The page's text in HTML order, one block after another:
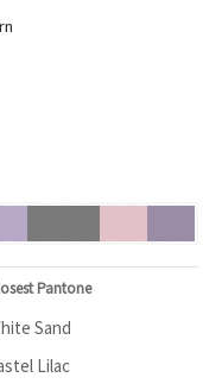
Pantone
Sand
Lilac